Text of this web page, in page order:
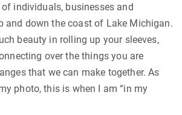
individuals, businesses and
and down the coast of Lake Michigan.
beauty in rolling up your sleeves,
over the things you are
that we can make together. As
photo, this is when I am “in my